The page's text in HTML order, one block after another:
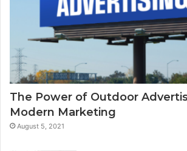
The Power of Outdoor
Modern Marketing
August 5, 2021